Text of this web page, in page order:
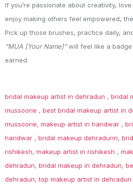
If you’re passionate about creativity,
enjoy making others feel empowered,
Pick up those brushes, practice daily,
“MUA [Your Name]”will feel like a badge
earned.
bridal makeup artist in dehradun , bridal
mussoorie , best bridal makeup artist in
mussoorie, makeup artist in haridwar ,
haridwar , bridal makeup dehradunn,
rishikesh, makeup artist in rishikesh ,
dehradun, bridal makeup in dehradun,
dehradun,top makeup artist in dehradun